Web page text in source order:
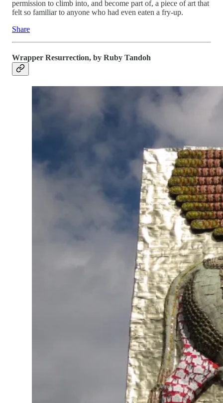
permission to climb into, and become part of, a piece of art that
felt so familiar to anyone who had even eaten a fry-up.
Share
Wrapper Resurrection, by Ruby Tandoh